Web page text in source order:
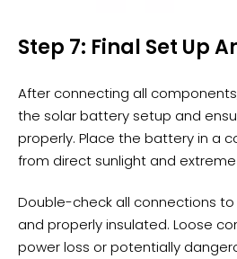
Step 7: Final Set Up
After connecting all
the solar battery setup and
properly. Place the battery in a
from direct sunlight and
Double-check all connections to
and properly insulated. Loose
power loss or potentially